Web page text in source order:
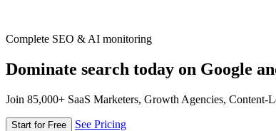
Complete SEO & AI monitoring
Dominate search today on Google
Join 85,000+ SaaS Marketers, Growth Agencies, Content-
Start for Free See Pricing